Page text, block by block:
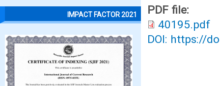
IMPACT FACTOR 2021
PDF file:
40195.pdf
DOI: https://